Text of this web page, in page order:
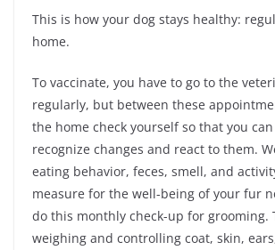
This is how your dog stays healthy:
home.
To vaccinate, you have to go to the
regularly, but between these
the home check yourself so that you
recognize changes and react to them.
eating behavior, feces, smell, and
measure for the well-being of your fur
do this monthly check-up for grooming.
weighing and controlling coat, skin,